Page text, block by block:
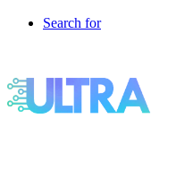
Search for